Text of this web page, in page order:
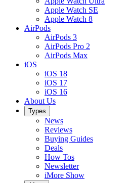
Apple Watch SE
Apple Watch 8
AirPods
AirPods 3
AirPods Pro 2
AirPods Max
iOS
iOS 18
iOS 17
iOS 16
About Us
Types
News
Reviews
Buying Guides
Deals
How Tos
Newsletter
iMore Show